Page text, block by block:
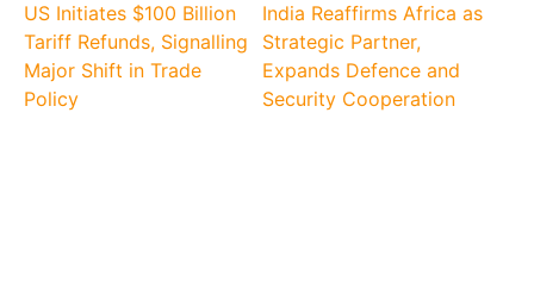
US Initiates $100 Billion
Tariff Refunds, Signalling
Major Shift in Trade
Policy
India Reaffirms Africa as
Strategic Partner,
Expands Defence and
Security Cooperation